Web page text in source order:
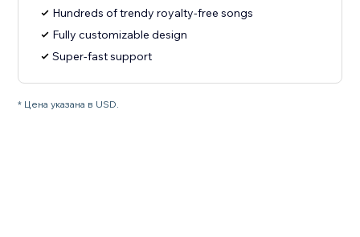
Hundreds of trendy royalty-free songs
Fully customizable design
Super-fast support
* Цена указана в USD.